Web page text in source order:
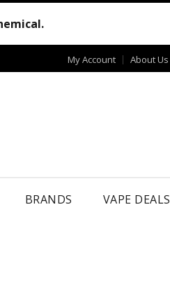
My Account About Us
BRANDS VAPE DEALS